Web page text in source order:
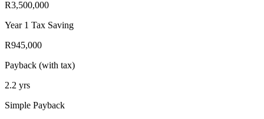
R3,500,000
Year 1 Tax Saving
R945,000
Payback (with tax)
2.2 yrs
Simple Payback